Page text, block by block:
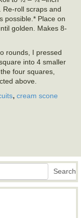
Re-roll scraps and
possible.* Place on
golden. Makes 8-
rounds, I pressed
into 4 smaller
four squares,
above.
, cream scone
Search